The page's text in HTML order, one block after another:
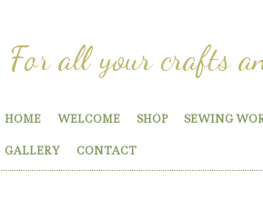
For all your crafts
HOME WELCOME SHOP SEWING
GALLERY CONTACT